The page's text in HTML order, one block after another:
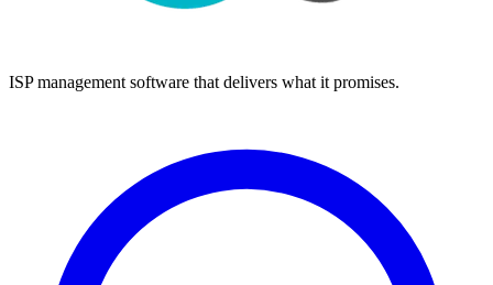
ISP management software that delivers what it promises.